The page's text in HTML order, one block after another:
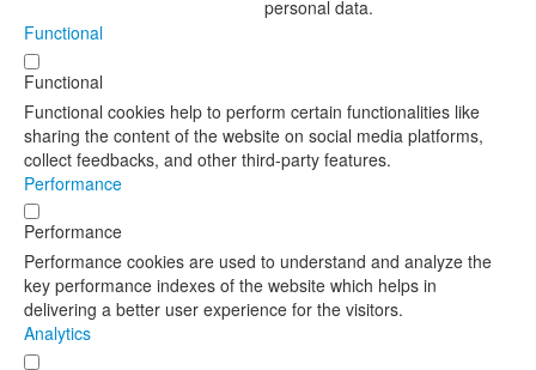
personal data.
Functional
Functional
Functional cookies help to perform certain functionalities like
sharing the content of the website on social media platforms,
collect feedbacks, and other third-party features.
Performance
Performance
Performance cookies are used to understand and analyze the
key performance indexes of the website which helps in
delivering a better user experience for the visitors.
Analytics